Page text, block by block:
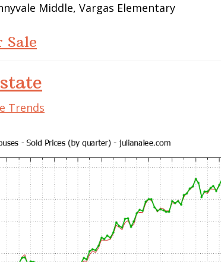
Middle, Vargas Elementary
Sale
Trends